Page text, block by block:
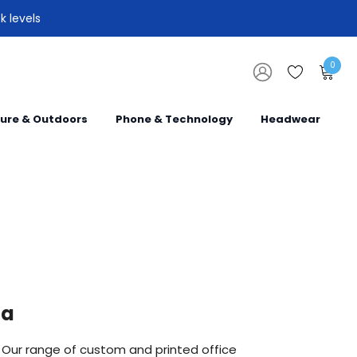
levels
0
& Outdoors Phone & Technology Headwear
range of custom and printed office